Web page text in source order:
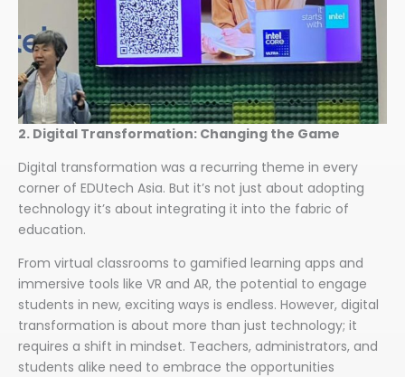
2. Digital Transformation: Changing the Game
Digital transformation was a recurring theme in every
corner of EDUtech Asia. But it’s not just about adopting
technology it’s about integrating it into the fabric of
education.
From virtual classrooms to gamified learning apps and
immersive tools like VR and AR, the potential to engage
students in new, exciting ways is endless. However, digital
transformation is about more than just technology; it
requires a shift in mindset. Teachers, administrators, and
students alike need to embrace the opportunities